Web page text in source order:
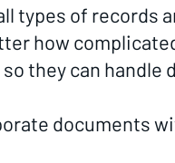
types of records
how
they can
documents